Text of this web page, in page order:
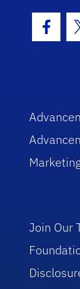
Join Our